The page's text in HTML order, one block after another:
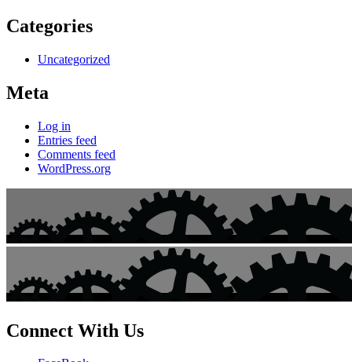
Categories
Uncategorized
Meta
Log in
Entries feed
Comments feed
WordPress.org
Connect With Us